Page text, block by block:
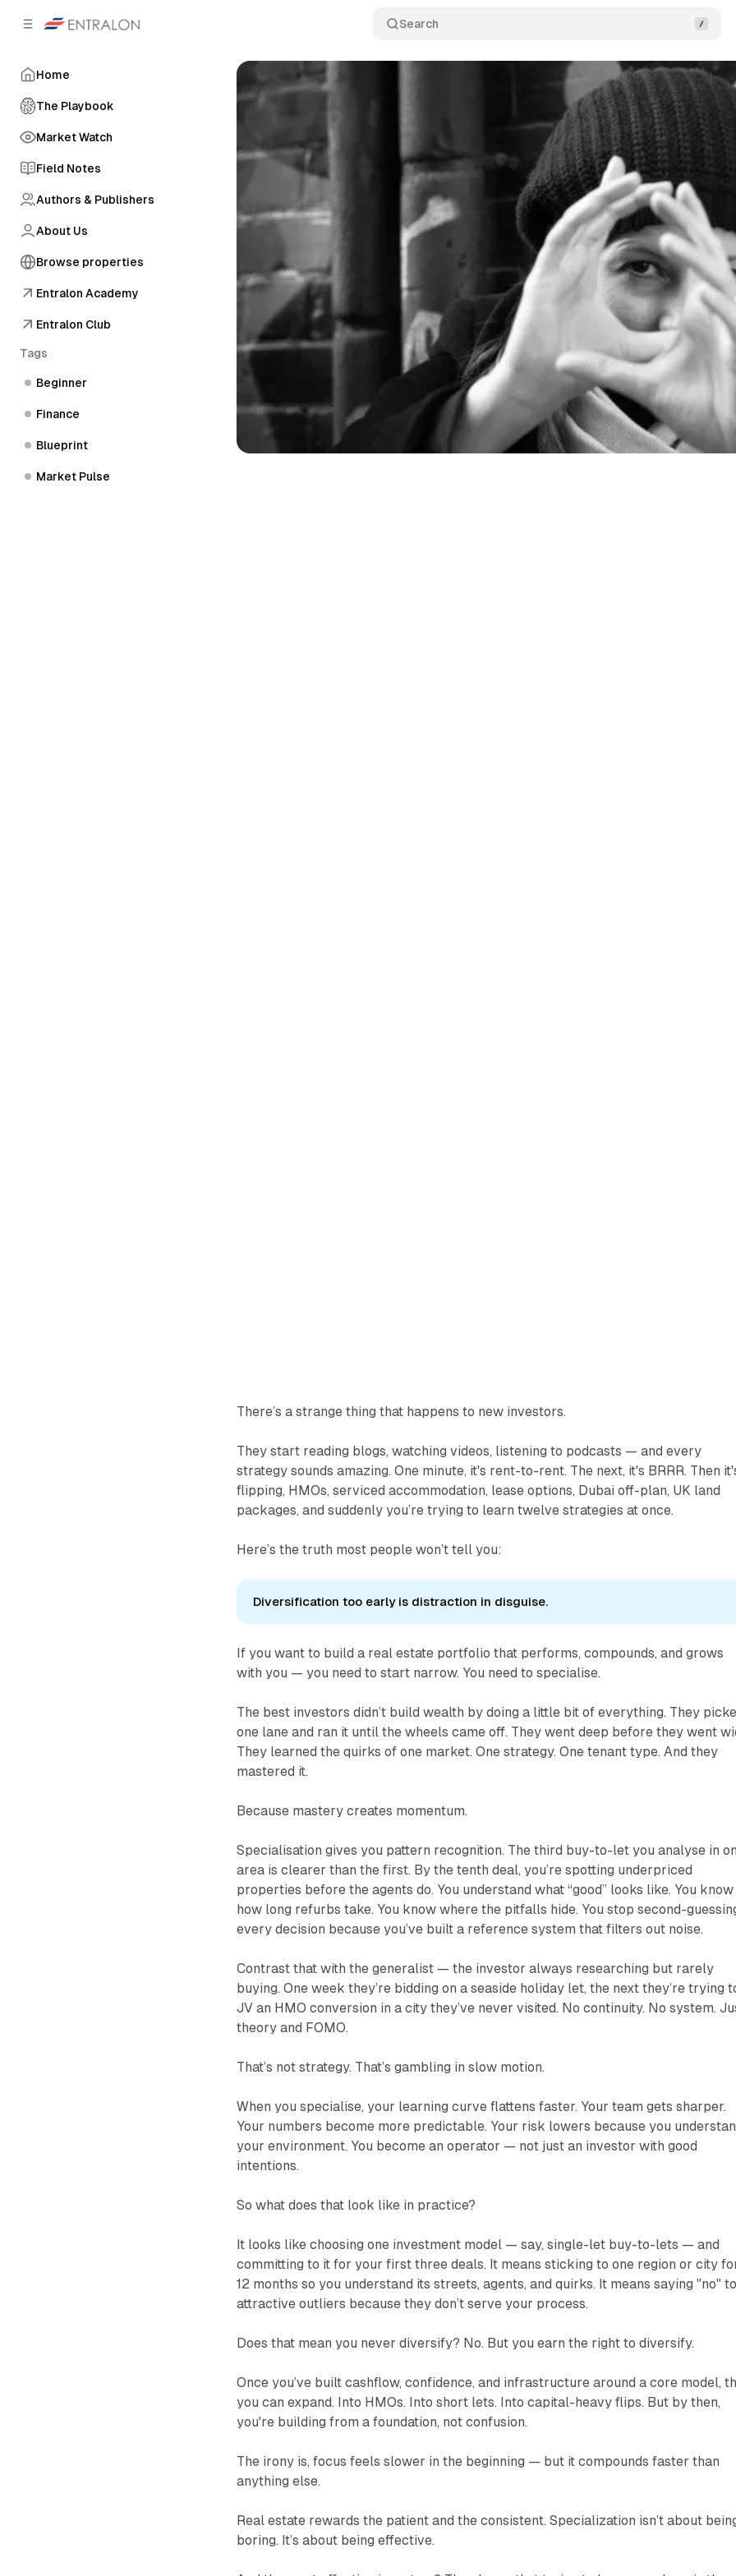
Search
Home
The Playbook
Market Watch
Field Notes
Authors & Publishers
About Us
Browse properties
Entralon Academy
Entralon Club
Tags
Beginner
Finance
Blueprint
Market Pulse
There’s a strange thing that happens to new investors.
They start reading blogs, watching videos, listening to podcasts — and every
strategy sounds amazing. One minute, it's rent-to-rent. The next, it's BRRR. Then
flipping, HMOs, serviced accommodation, lease options, Dubai off-plan, UK land
packages, and suddenly you’re trying to learn twelve strategies at once.
Here’s the truth most people won’t tell you:
Diversification too early is distraction in disguise.
If you want to build a real estate portfolio that performs, compounds, and grows
with you — you need to start narrow. You need to specialise.
The best investors didn’t build wealth by doing a little bit of everything. They
one lane and ran it until the wheels came off. They went deep before they went
They learned the quirks of one market. One strategy. One tenant type. And they
mastered it.
Because mastery creates momentum.
Specialisation gives you pattern recognition. The third buy-to-let you analyse in
area is clearer than the first. By the tenth deal, you’re spotting underpriced
properties before the agents do. You understand what “good” looks like. You know
how long refurbs take. You know where the pitfalls hide. You stop second-
every decision because you’ve built a reference system that filters out noise.
Contrast that with the generalist — the investor always researching but rarely
buying. One week they’re bidding on a seaside holiday let, the next they’re trying
JV an HMO conversion in a city they’ve never visited. No continuity. No system.
theory and FOMO.
That’s not strategy. That’s gambling in slow motion.
When you specialise, your learning curve flattens faster. Your team gets sharper.
Your numbers become more predictable. Your risk lowers because you
your environment. You become an operator — not just an investor with good
intentions.
So what does that look like in practice?
It looks like choosing one investment model — say, single-let buy-to-lets — and
committing to it for your first three deals. It means sticking to one region or city
12 months so you understand its streets, agents, and quirks. It means saying "no" to
attractive outliers because they don’t serve your process.
Does that mean you never diversify? No. But you earn the right to diversify.
Once you’ve built cashflow, confidence, and infrastructure around a core model,
you can expand. Into HMOs. Into short lets. Into capital-heavy flips. But by then,
you're building from a foundation, not confusion.
The irony is, focus feels slower in the beginning — but it compounds faster than
anything else.
Real estate rewards the patient and the consistent. Specialization isn’t about
boring. It’s about being effective.